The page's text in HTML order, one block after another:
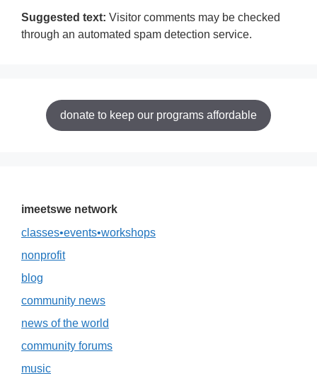
Suggested text: Visitor comments may be checked
through an automated spam detection service.
donate to keep our programs affordable
imeetswe network
classes•events•workshops
nonprofit
blog
community news
news of the world
community forums
music